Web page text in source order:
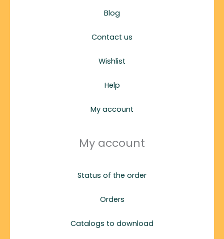
Blog
Contact us
Wishlist
Help
My account
My account
Status of the order
Orders
Catalogs to download